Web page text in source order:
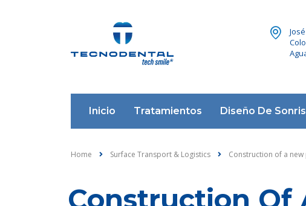
Inicio Tratamientos Diseño De
Home Surface Transport & Logistics Construction of a new
Construction Of